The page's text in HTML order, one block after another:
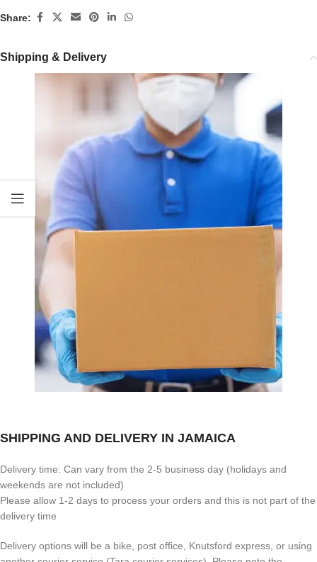
Share:
Shipping & Delivery
SHIPPING AND DELIVERY IN JAMAICA
Delivery time: Can vary from the 2-5 business day (holidays and
weekends are not included)
Please allow 1-2 days to process your orders and this is not part of the
delivery time
Delivery options will be a bike, post office, Knutsford express, or using